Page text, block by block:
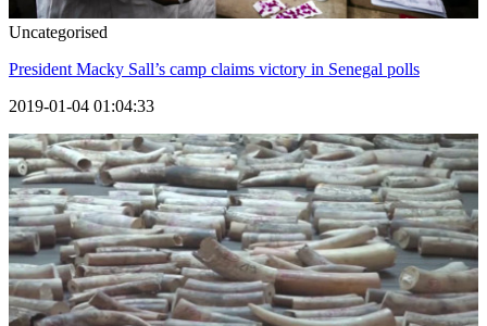
Uncategorised
President Macky Sall’s camp claims victory in Senegal polls
2019-01-04 01:04:33